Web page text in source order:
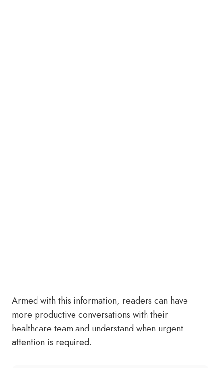
Armed with this information, readers can have
more productive conversations with their
healthcare team and understand when urgent
attention is required.